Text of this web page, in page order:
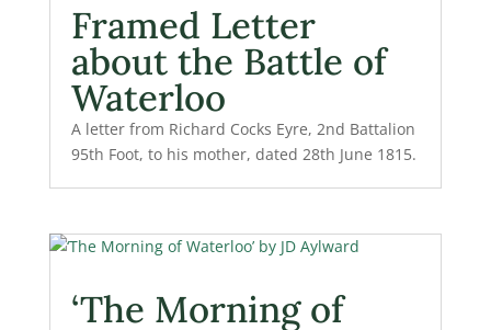
Framed Letter
about the Battle of
Waterloo
A letter from Richard Cocks Eyre, 2nd Battalion
95th Foot, to his mother, dated 28th June 1815.
‘The Morning of